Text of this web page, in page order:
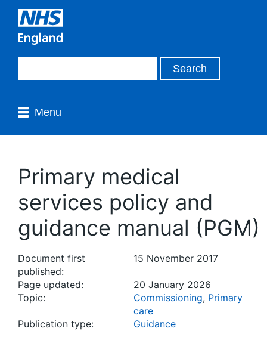
Menu
Primary medical
services policy and
guidance manual (PGM)
Document first
published:
15 November 2017
Page updated:
20 January 2026
Topic:
Commissioning, Primary
care
Publication type:
Guidance